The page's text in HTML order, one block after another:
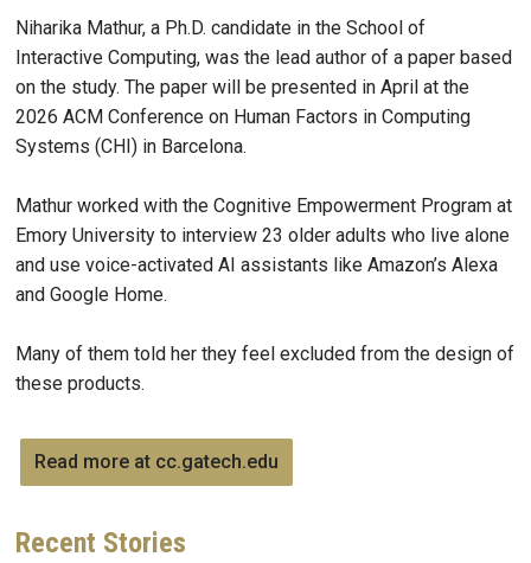
Niharika Mathur, a Ph.D. candidate in the School of
Interactive Computing, was the lead author of a paper based
on the study. The paper will be presented in April at the
2026 ACM Conference on Human Factors in Computing
Systems (CHI) in Barcelona.
Mathur worked with the Cognitive Empowerment Program at
Emory University to interview 23 older adults who live alone
and use voice-activated AI assistants like Amazon’s Alexa
and Google Home.
Many of them told her they feel excluded from the design of
these products.
Read more at cc.gatech.edu
Recent Stories